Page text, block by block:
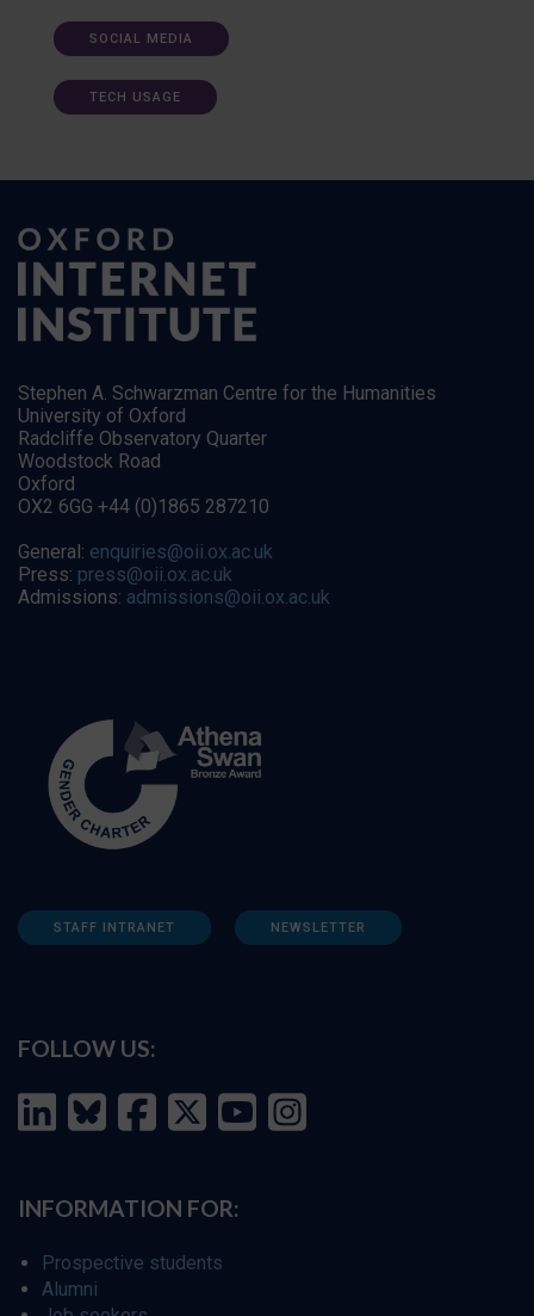
SOCIAL MEDIA
TECH USAGE
Stephen A. Schwarzman Centre for the Humanities
University of Oxford
Radcliffe Observatory Quarter
Woodstock Road
Oxford
OX2 6GG +44 (0)1865 287210
General: enquiries@oii.ox.ac.uk
Press: press@oii.ox.ac.uk
Admissions: admissions@oii.ox.ac.uk
STAFF INTRANET NEWSLETTER
FOLLOW US:
INFORMATION FOR:
Prospective students
Alumni